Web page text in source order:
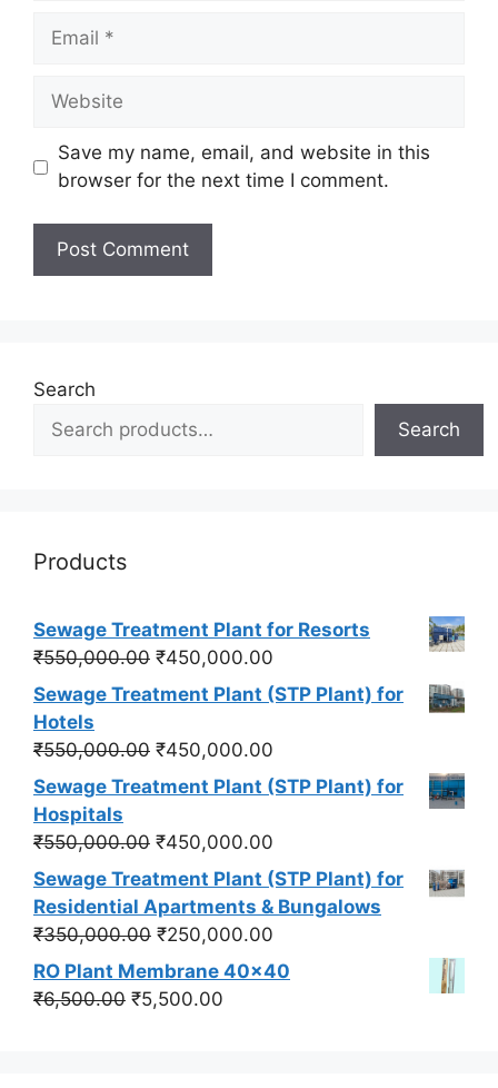
Email
Website
Save my name, email, and website in this
browser for the next time I comment.
Search
Search
Products
Sewage Treatment Plant for Resorts
₹550,000.00 Original
price
₹550,000.00.
₹450,000.00
price
Sewage Treatment Plant (STP Plant) for
Hotels
₹550,000.00 Original
price
₹550,000.00.
₹450,000.00
price
Sewage Treatment Plant (STP Plant) for
Hospitals
₹550,000.00 Original
price
was:
₹550,000.00.
₹450,000.00
price
is:
₹450,000.00.
Sewage Treatment Plant (STP Plant) for
Residential Apartments & Bungalows
₹350,000.00 Original
price
was:
₹250,000.00
price
RO Plant Membrane 40x40
₹6,500.00 Original
₹5,500.00